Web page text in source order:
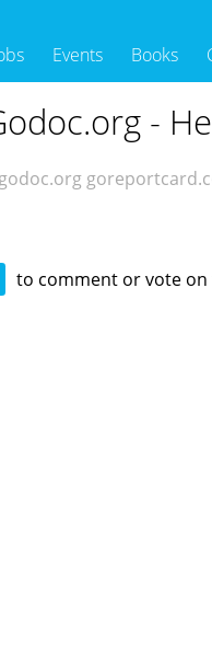
Events Books
-
godoc.org
to comment or vote